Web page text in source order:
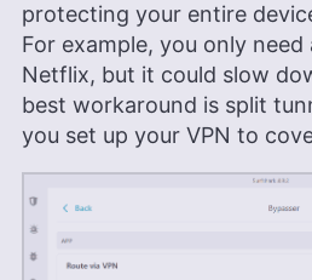
protecting your entire
For example, you only
Netflix, but it could slow
best workaround is split
you set up your VPN to